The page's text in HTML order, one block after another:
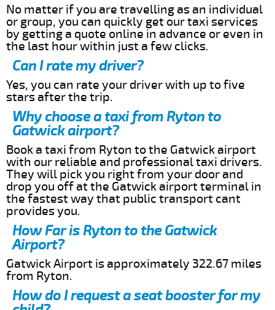
No matter if you are travelling as an individual
or group, you can quickly get our taxi services
by getting a quote online in advance or even in
the last hour within just a few clicks.
Can I rate my driver?
Yes, you can rate your driver with up to five
stars after the trip.
Why choose a taxi from Ryton to
Gatwick airport?
Book a taxi from Ryton to the Gatwick airport
with our reliable and professional taxi drivers.
They will pick you right from your door and
drop you off at the Gatwick airport terminal in
the fastest way that public transport cant
provides you.
How Far is Ryton to the Gatwick
Airport?
Gatwick Airport is approximately 322.67 miles
from Ryton.
How do I request a seat booster for my